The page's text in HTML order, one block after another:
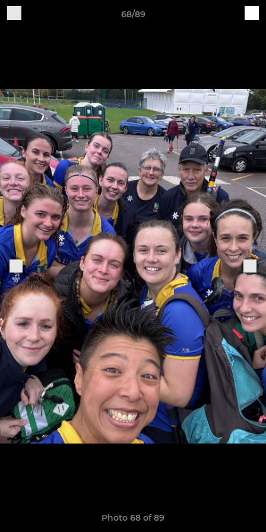
68/89
Photo 68 of 89